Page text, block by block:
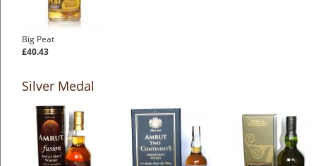
Big Peat
£40.43
Silver Medal